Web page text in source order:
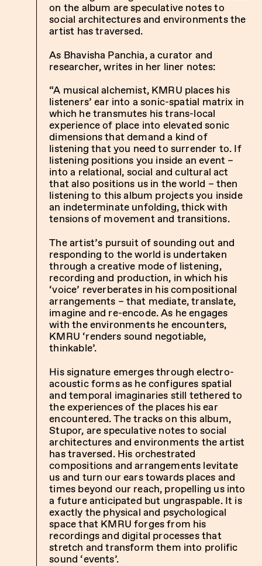
on the album are speculative notes to
social architectures and environments the
artist has traversed.
As Bhavisha Panchia, a curator and
researcher, writes in her liner notes:
“A musical alchemist, KMRU places his
listeners’ ear into a sonic-spatial matrix in
which he transmutes his trans-local
experience of place into elevated sonic
dimensions that demand a kind of
listening that you need to surrender to. If
listening positions you inside an event –
into a relational, social and cultural act
that also positions us in the world – then
listening to this album projects you inside
an indeterminate unfolding, thick with
tensions of movement and transitions.
The artist’s pursuit of sounding out and
responding to the world is undertaken
through a creative mode of listening,
recording and production, in which his
‘voice’ reverberates in his compositional
arrangements – that mediate, translate,
imagine and re-encode. As he engages
with the environments he encounters,
KMRU ‘renders sound negotiable,
thinkable’.
His signature emerges through electro-
acoustic forms as he configures spatial
and temporal imaginaries still tethered to
the experiences of the places his ear
encountered. The tracks on this album,
Stupor, are speculative notes to social
architectures and environments the artist
has traversed. His orchestrated
compositions and arrangements levitate
us and turn our ears towards places and
times beyond our reach, propelling us into
a future anticipated but ungraspable. It is
exactly the physical and psychological
space that KMRU forges from his
recordings and digital processes that
stretch and transform them into prolific
sound ‘events’.